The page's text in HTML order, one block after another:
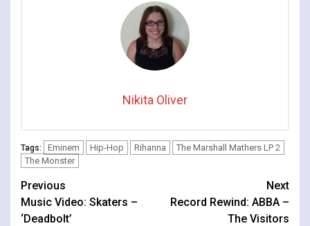
Nikita Oliver
Tags: Eminem Hip-Hop Rihanna
The Marshall Mathers LP 2
The Monster
Continue
Reading
Previous
Music Video: Skaters –
‘Deadbolt’
Next
Record Rewind: ABBA –
The Visitors